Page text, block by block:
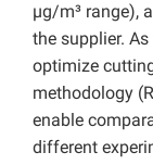
µg/m³ range),
the supplier.
optimize
methodology
enable
different